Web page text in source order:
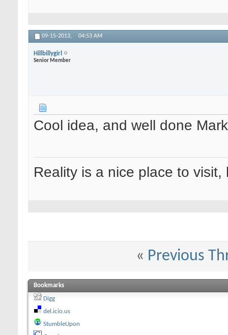
09-15-2013, 04:53 AM
Hillbillygirl
Senior Member
Cool idea, and well done
Reality is a nice place to
« Previous
Bookmarks
Digg
del.icio.us
StumbleUpon